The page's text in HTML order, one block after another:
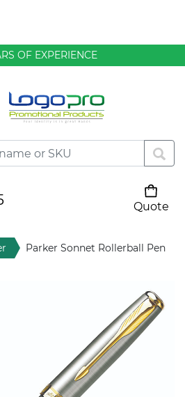
OF EXPERIENCE
Quote
Parker Sonnet Rollerball Pen